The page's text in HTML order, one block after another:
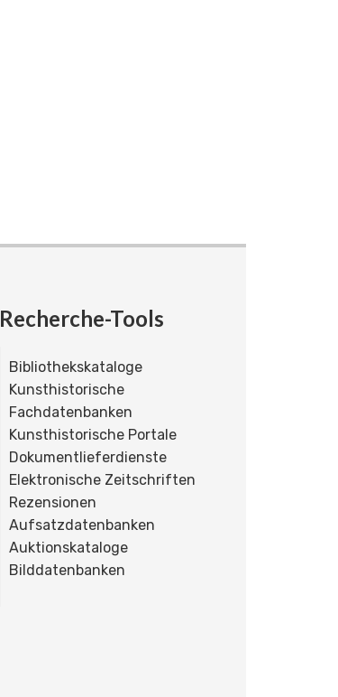
Recherche-Tools
Bibliothekskataloge
Kunsthistorische
Fachdatenbanken
Kunsthistorische Portale
Dokumentlieferdienste
Elektronische Zeitschriften
Rezensionen
Aufsatzdatenbanken
Auktionskataloge
Bilddatenbanken